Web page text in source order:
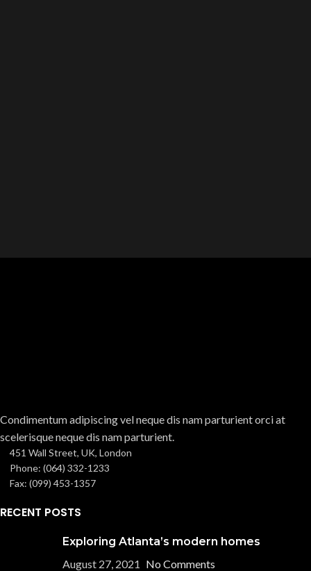
Condimentum adipiscing vel neque dis nam parturient orci at
scelerisque neque dis nam parturient.
451 Wall Street, UK, London
Phone: (064) 332-1233
Fax: (099) 453-1357
RECENT POSTS
Exploring Atlanta’s modern homes
August 27, 2021 No Comments